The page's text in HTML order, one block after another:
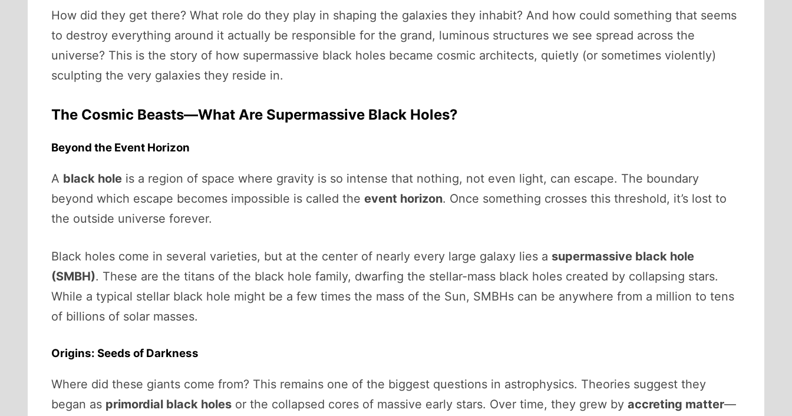
How did they get there? What role do they play in shaping the galaxies they inhabit? And how could something that seems
to destroy everything around it actually be responsible for the grand, luminous structures we see spread across the
universe? This is the story of how supermassive black holes became cosmic architects, quietly (or sometimes violently)
sculpting the very galaxies they reside in.
The Cosmic Beasts—What Are Supermassive Black Holes?
Beyond the Event Horizon
A black hole is a region of space where gravity is so intense that nothing, not even light, can escape. The boundary
beyond which escape becomes impossible is called the event horizon. Once something crosses this threshold, it’s lost to
the outside universe forever.
Black holes come in several varieties, but at the center of nearly every large galaxy lies a supermassive black hole
(SMBH). These are the titans of the black hole family, dwarfing the stellar-mass black holes created by collapsing stars.
While a typical stellar black hole might be a few times the mass of the Sun, SMBHs can be anywhere from a million to tens
of billions of solar masses.
Origins: Seeds of Darkness
Where did these giants come from? This remains one of the biggest questions in astrophysics. Theories suggest they
began as primordial black holes or the collapsed cores of massive early stars. Over time, they grew by accreting matter—